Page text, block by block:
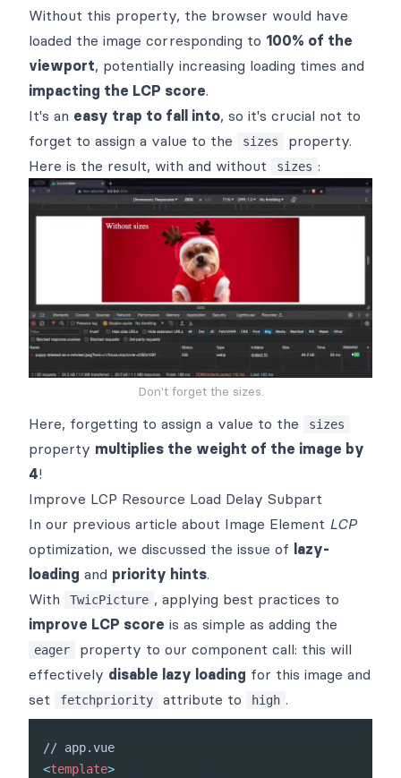
Without this property, the browser would have
loaded the image corresponding to 100% of the
viewport, potentially increasing loading times and
impacting the LCP score.
It's an easy trap to fall into, so it's crucial not to
forget to assign a value to the
sizes
property.
Here is the result, with and without
sizes :
Don't forget the sizes.
Here, forgetting to assign a value to the sizes
property multiplies the weight of the image by
4!
Improve LCP Resource Load Delay Subpart
In our previous article about Image Element LCP
optimization, we discussed the issue of lazy-
loading and priority hints.
With
TwicPicture , applying best practices to
improve LCP score is as simple as adding the
eager
property to our component call: this will
effectively disable lazy loading for this image and
set
fetchpriority attribute to high .
<template>